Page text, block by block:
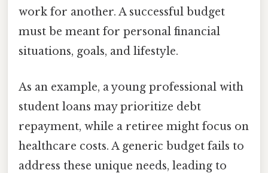
work for another. A successful budget
must be meant for personal financial
situations, goals, and lifestyle.
As an example, a young professional with
student loans may prioritize debt
repayment, while a retiree might focus on
healthcare costs. A generic budget fails to
address these unique needs, leading to